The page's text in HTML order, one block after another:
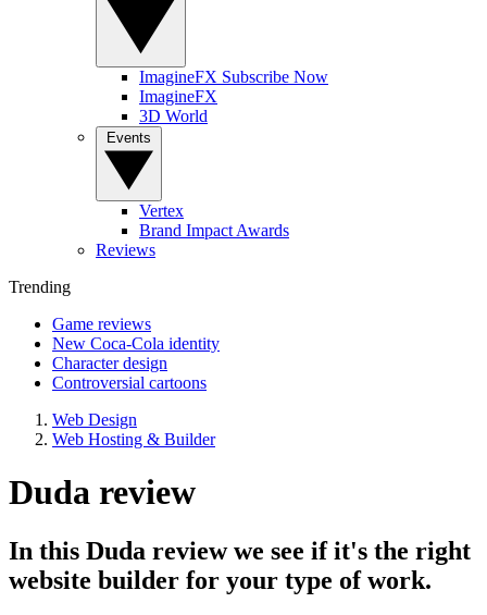
ImagineFX Subscribe Now
ImagineFX
3D World
Vertex
Brand Impact Awards
Reviews
Trending
Game reviews
New Coca-Cola identity
Character design
Controversial cartoons
Web Design
Web Hosting & Builder
Duda review
In this Duda review we see if it's the right
website builder for your type of work.